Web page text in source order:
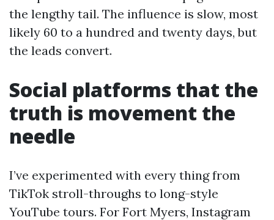
the lengthy tail. The influence is slow, most
likely 60 to a hundred and twenty days, but
the leads convert.
Social platforms that the
truth is movement the
needle
I’ve experimented with every thing from
TikTok stroll-throughs to long-style
YouTube tours. For Fort Myers, Instagram